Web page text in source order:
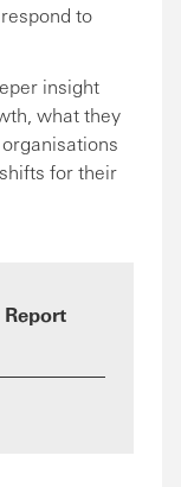
to
insight
what they
for their